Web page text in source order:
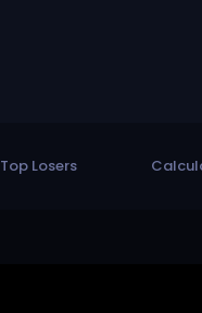
Top Losers